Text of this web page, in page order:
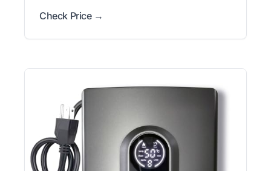
Check Price →